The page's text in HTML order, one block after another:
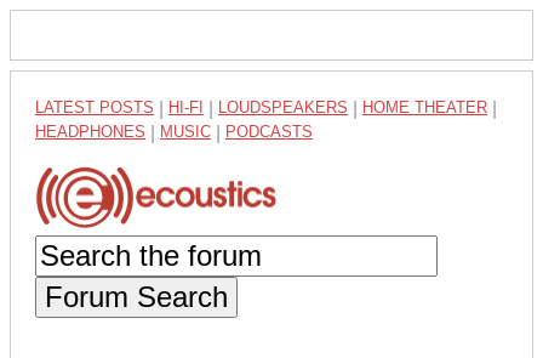
LATEST POSTS HI-FI LOUDSPEAKERS HOME THEATER
HEADPHONES MUSIC PODCASTS
Forum Search